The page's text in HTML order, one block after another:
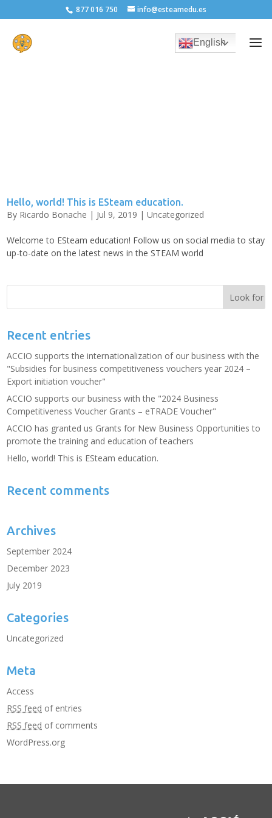
877 016 750 info@esteamedu.es
Hello, world! This is ESteam education.
By Ricardo Bonache | Jul 9, 2019 |Uncategorized
Welcome to ESteam education! Follow us on social media to stay
up-to-date on the latest news in the STEAM world
Recent entries
ACCIO supports the internationalization of our business with the
"Subsidies for business competitiveness vouchers year 2024 –
Export initiation voucher"
ACCIO supports our business with the "2024 Business
Competitiveness Voucher Grants – eTRADE Voucher"
ACCIO has granted us Grants for New Business Opportunities to
promote the training and education of teachers
Hello, world! This is ESteam education.
Recent comments
Archives
September 2024
December 2023
July 2019
Categories
Uncategorized
Meta
Access
RSS feed of entries
RSS feed of comments
WordPress.org
English